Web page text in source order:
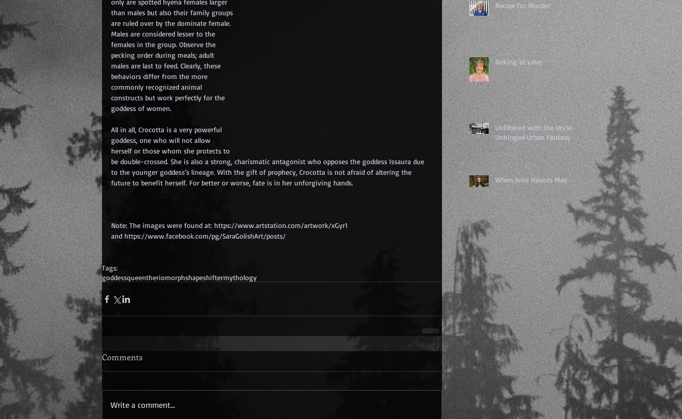
only are spotted hyena females larger
than males but also their family groups
are ruled over by the dominate female.
Males are considered lesser to the
females in the group. Observe the
pecking order during meals; adult
males are last to feed. Clearly, these
behaviors differ from the more
commonly recognized animal
constructs but work perfectly for the
goddess of women.
All in all, Crocotta is a very powerful
goddess, one who will not allow
herself or those whom she protects to
be double-crossed. She is also a strong, charismatic antagonist who opposes the goddess Issaura due
to the younger goddess’s lineage. With the gift of prophecy, Crocotta is not afraid of altering the
future to benefit herself. For better or worse, fate is in her unforgiving hands.
Note: The images were found at: https://www.artstation.com/artwork/xGyr1
and https://www.facebook.com/pg/SaraGolishArt/posts/
Tags:
goddessqueentheriomorphshapeshiftermythology
Comments
Write a comment...
Recipe for Murder
Deking at Love
Unfiltered with the Uncle of
Unhinged Urban Fantasy
When June Haunts May